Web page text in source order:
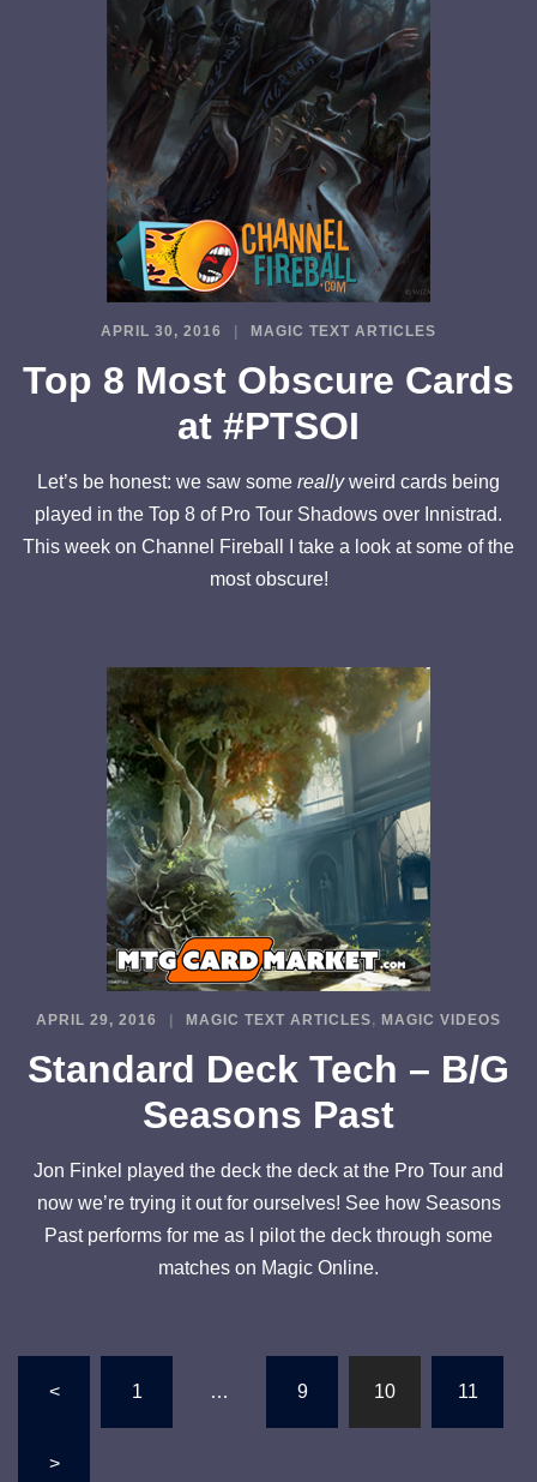
APRIL 30, 2016 MAGIC TEXT ARTICLES
Top 8 Most Obscure Cards
at #PTSOI
Let’s be honest: we saw some reallyweird cards being
played in the Top 8 of Pro Tour Shadows over Innistrad.
This week on Channel Fireball I take a look at some of the
most obscure!
APRIL 29, 2016 MAGIC TEXT ARTICLES, MAGIC VIDEOS
Standard Deck Tech – B/G
Seasons Past
Jon Finkel played the deck the deck at the Pro Tour and
now we’re trying it out for ourselves! See how Seasons
Past performs for me as I pilot the deck through some
matches on Magic Online.
pagination
< 1 … 9 10 11
>